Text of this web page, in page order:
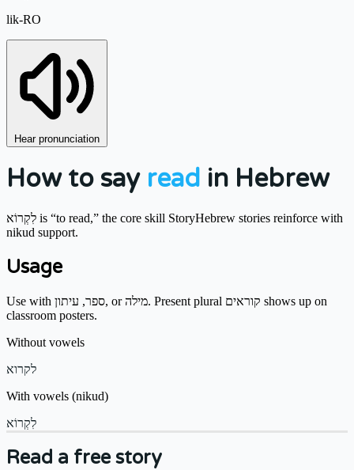
lik-RO
Hear pronunciation
How to say read in Hebrew
לִקְרוֹא is “to read,” the core skill StoryHebrew stories reinforce with
nikud support.
Usage
Use with ספר, עיתון, or מילה. Present plural קוראים shows up on
classroom posters.
Without vowels
לקרוא
With vowels (nikud)
לִקְרוֹא
Read a free story